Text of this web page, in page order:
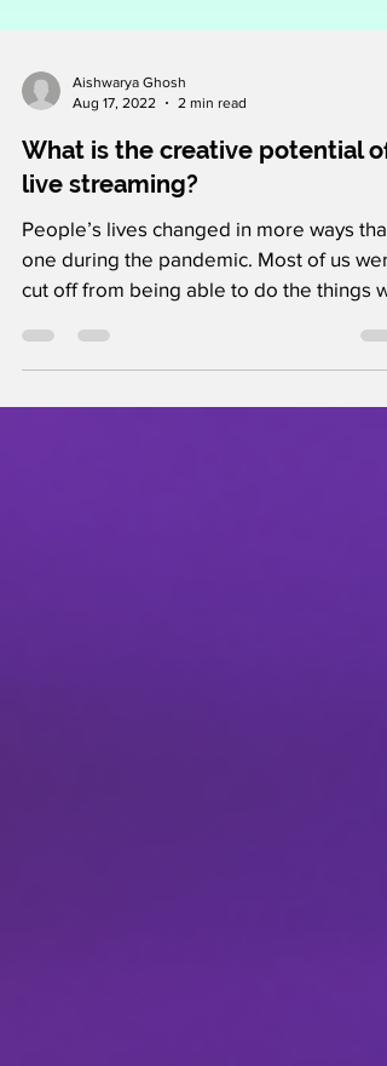
Aug 17, 2022
2 min read
What is the creative potential of
live streaming?
People’s lives changed in more ways than
one during the pandemic. Most of us
cut off from being able to do the things